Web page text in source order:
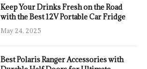
Keep Your Drinks Fresh on the Road
with the Best 12V Portable Car Fridge
May 24, 2025
Best Polaris Ranger Accessories with